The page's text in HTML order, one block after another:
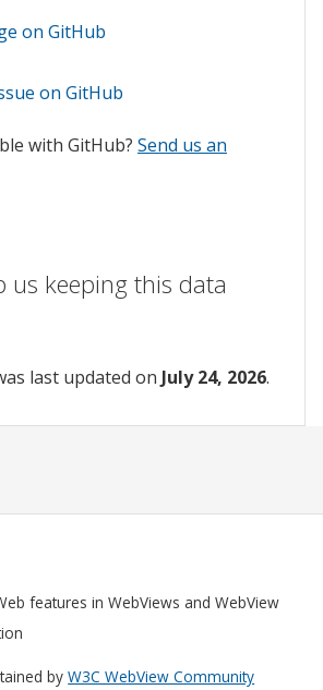
on GitHub
on GitHub
with GitHub? Send us an
us keeping this data
last updated on July 24, 2026.
features in WebViews and WebView
byW3C WebView Community